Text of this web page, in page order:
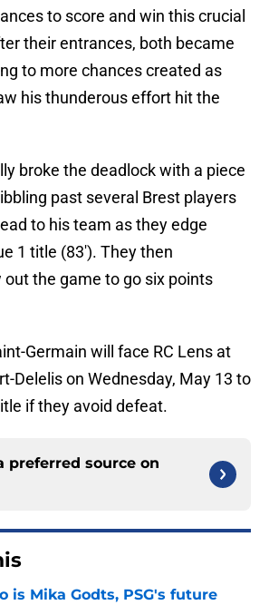
to score and win this crucial
their entrances, both became
to more chances created as
his thunderous effort hit the
broke the deadlock with a piece
past several Brest players
to his team as they edge
1 title (83'). They then
the game to go six points
Germain will face RC Lens at
Delelis on Wednesday, May 13 to
if they avoid defeat.
preferred source on
is Mika Godts, PSG's future